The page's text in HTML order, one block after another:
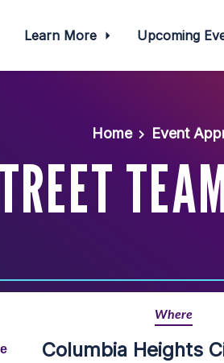
Learn More Upcoming
Home Event
Where
Columbia Heights